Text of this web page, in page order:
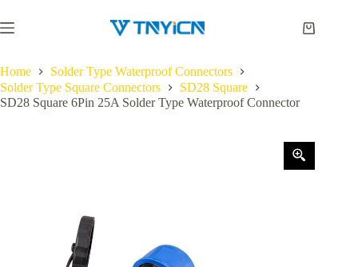
to
content
Shopping
Home
Solder Type Waterproof Connectors
Solder Type Square Connectors
SD28 Square
SD28 Square 6Pin 25A Solder Type Waterproof Connector